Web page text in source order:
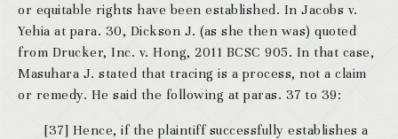
or equitable rights have been established. In Jacobs v.
Yehia at para. 30, Dickson J. (as she then was) quoted
from Drucker, Inc. v. Hong, 2011 BCSC 905. In that case,
Masuhara J. stated that tracing is a process, not a claim
or remedy. He said the following at paras. 37 to 39:
[37] Hence, if the plaintiff successfully establishes a